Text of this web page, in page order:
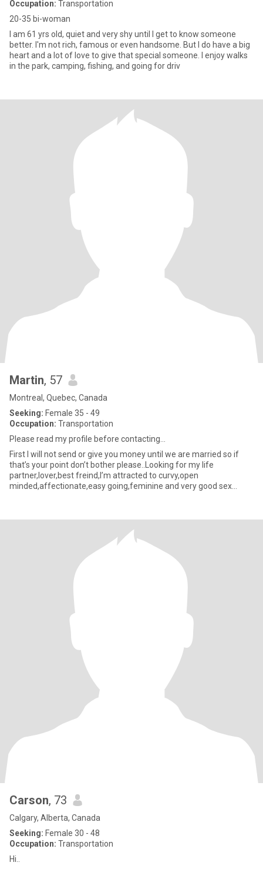
Occupation: Transportation
20-35 bi-woman
I am 61 yrs old, quiet and very shy until I get to know someone
better. I'm not rich, famous or even handsome. But I do have a big
heart and a lot of love to give that special someone. I enjoy walks
in the park, camping, fishing, and going for driv
Martin, 57
Montreal, Quebec, Canada
Seeking: Female 35 - 49
Occupation: Transportation
Please read my profile before contacting…
First I will not send or give you money until we are married so if
that’s your point don’t bother please..Looking for my life
partner,lover,best freind,I’m attracted to curvy,open
minded,affectionate,easy going,feminine and very good sex
Carson, 73
Calgary, Alberta, Canada
Seeking: Female 30 - 48
Occupation: Transportation
Hi..